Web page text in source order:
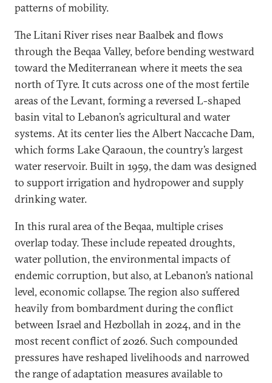
patterns of mobility.
The Litani River rises near Baalbek and flows
through the Beqaa Valley, before bending westward
toward the Mediterranean where it meets the sea
north of Tyre. It cuts across one of the most fertile
areas of the Levant, forming a reversed L-shaped
basin vital to Lebanon’s agricultural and water
systems. At its center lies the Albert Naccache Dam,
which forms Lake Qaraoun, the country’s largest
water reservoir. Built in 1959, the dam was designed
to support irrigation and hydropower and supply
drinking water.
In this rural area of the Beqaa, multiple crises
overlap today. These include repeated droughts,
water pollution, the environmental impacts of
endemic corruption, but also, at Lebanon’s national
level, economic collapse. The region also suffered
heavily from bombardment during the conflict
between Israel and Hezbollah in 2024, and in the
most recent conflict of 2026. Such compounded
pressures have reshaped livelihoods and narrowed
the range of adaptation measures available to